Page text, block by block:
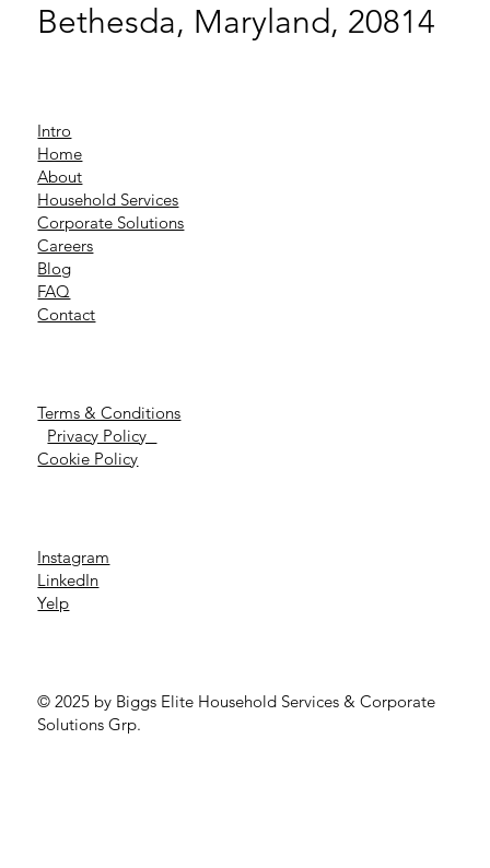
Bethesda, Maryland, 20814
Intro
Home
About
Household Services
Corporate Solutions
Careers
Blog
FAQ
Contact
Terms & Conditions
Privacy Policy
Cookie Policy
Instagram
LinkedIn
Yelp
© 2025 by Biggs Elite Household Services & Corporate
Solutions Grp.